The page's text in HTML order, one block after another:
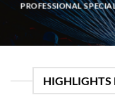
PROFESSIONAL
HIGHLIGHTS